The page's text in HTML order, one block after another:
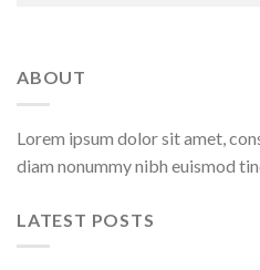
ABOUT
Lorem ipsum dolor sit amet,
diam nonummy nibh euismod
LATEST POSTS